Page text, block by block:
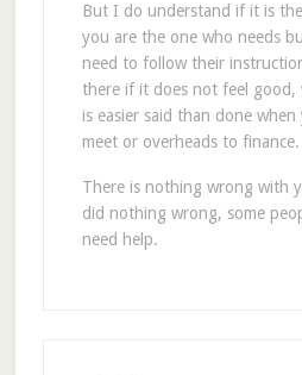
But I do understand if it is
you are the one who needs
need to follow their
there if it does not feel good,
is easier said than done
meet or overheads to finance.
There is nothing wrong with
did nothing wrong, some
need help.